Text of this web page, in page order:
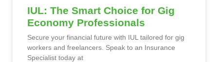
IUL: The Smart Choice for Gig
Economy Professionals
Secure your financial future with IUL tailored for gig
workers and freelancers. Speak to an Insurance
Specialist today at